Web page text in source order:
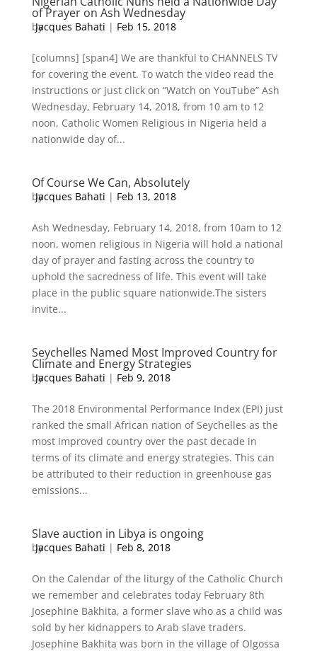
of Prayer on Ash Wednesday
by
Jacques Bahati | Feb 15, 2018
[columns] [span4] We are thankful to CHANNELS TV
for covering the event. To watch the video read the
instructions or just click on “Watch on YouTube” Ash
Wednesday, February 14, 2018, from 10 am to 12
noon, Catholic Women Religious in Nigeria held a
nationwide day of...
Of Course We Can, Absolutely
by
Jacques Bahati | Feb 13, 2018
Ash Wednesday, February 14, 2018, from 10am to 12
noon, women religious in Nigeria will hold a national
day of prayer and fasting across the country to
uphold the sacredness of life. This event will take
place in the public square nationwide.The sisters
invite...
Seychelles Named Most Improved Country for
Climate and Energy Strategies
by
Jacques Bahati | Feb 9, 2018
The 2018 Environmental Performance Index (EPI) just
ranked the small African nation of Seychelles as the
most improved country over the past decade in
terms of its climate and energy strategies. This can
be attributed to their reduction in greenhouse gas
emissions...
Slave auction in Libya is ongoing
by
Jacques Bahati | Feb 8, 2018
On the Calendar of the liturgy of the Catholic Church
we remember and celebrates today February 8th
Josephine Bakhita, a former slave who as a child was
sold by her kidnappers to Arab slave traders.
Josephine Bakhita was born in the village of Olgossa